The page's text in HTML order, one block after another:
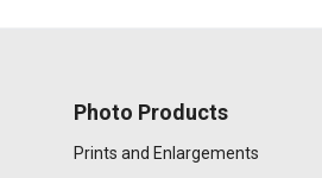
Photo Products
Prints and Enlargements